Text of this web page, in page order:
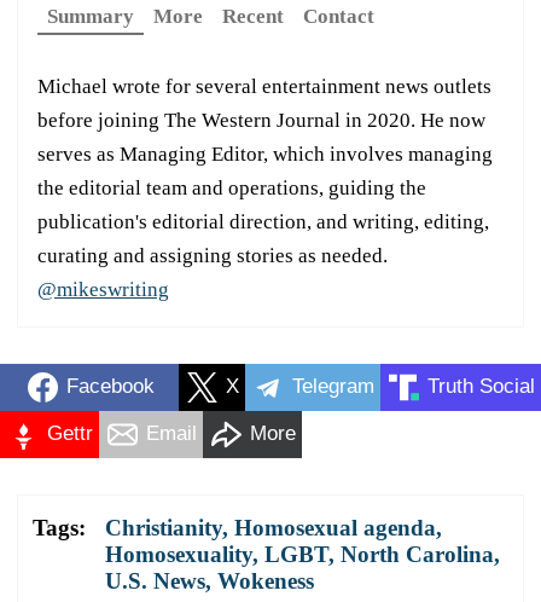
Summary
More Recent Contact
Michael wrote for several entertainment news outlets
before joining The Western Journal in 2020. He now
serves as Managing Editor, which involves managing
the editorial team and operations, guiding the
publication's editorial direction, and writing, editing,
curating and assigning stories as needed.
@mikeswriting
Facebook X Telegram Truth Social
Gettr Email More
Tags: Christianity, Homosexual agenda,
Homosexuality, LGBT, North Carolina,
U.S. News, Wokeness